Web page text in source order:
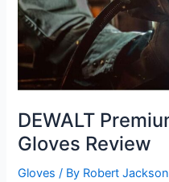
DEWALT
Gloves Review
Gloves / By Robert Jackson